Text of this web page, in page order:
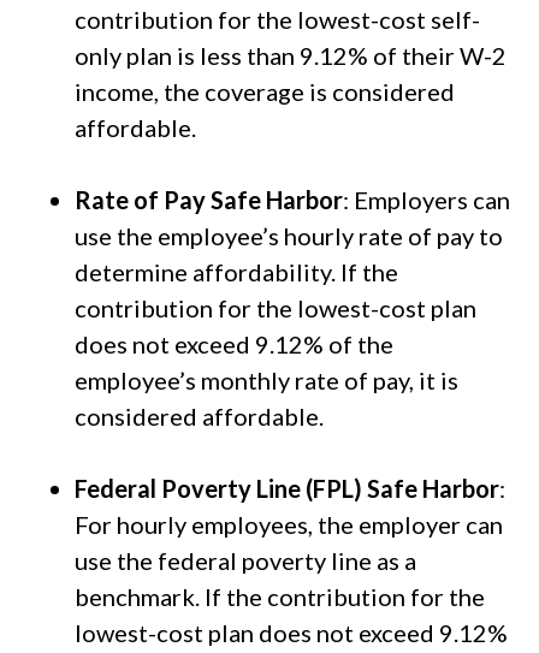
contribution for the lowest-cost self-
only plan is less than 9.12% of their W-2
income, the coverage is considered
affordable.
Rate of Pay Safe Harbor: Employers can
use the employee’s hourly rate of pay to
determine affordability. If the
contribution for the lowest-cost plan
does not exceed 9.12% of the
employee’s monthly rate of pay, it is
considered affordable.
Federal Poverty Line (FPL) Safe Harbor:
For hourly employees, the employer can
use the federal poverty line as a
benchmark. If the contribution for the
lowest-cost plan does not exceed 9.12%